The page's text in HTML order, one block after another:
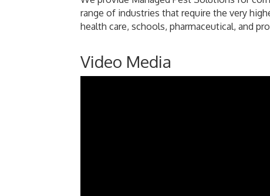
range of industries that require the very
health care, schools, pharmaceutical, and
Video Media